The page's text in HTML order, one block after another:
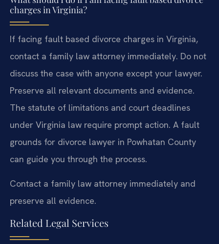
charges in Virginia?
If facing fault based divorce charges in Virginia,
contact a family law attorney immediately. Do not
discuss the case with anyone except your lawyer.
Preserve all relevant documents and evidence.
The statute of limitations and court deadlines
under Virginia law require prompt action. A fault
grounds for divorce lawyer in Powhatan County
can guide you through the process.
Contact a family law attorney immediately and
preserve all evidence.
Related Legal Services